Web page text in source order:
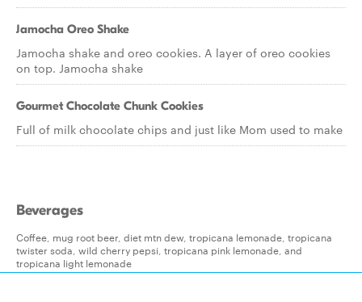
Jamocha Oreo Shake
Jamocha shake and oreo cookies. A layer of oreo cookies
on top. Jamocha shake
Gourmet Chocolate Chunk Cookies
Full of milk chocolate chips and just like Mom used to make
Beverages
Coffee, mug root beer, diet mtn dew, tropicana lemonade, tropicana
twister soda, wild cherry pepsi, tropicana pink lemonade, and
tropicana light lemonade